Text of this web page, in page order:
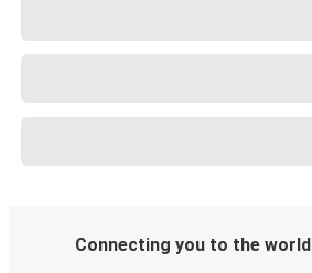
Connecting you to the world